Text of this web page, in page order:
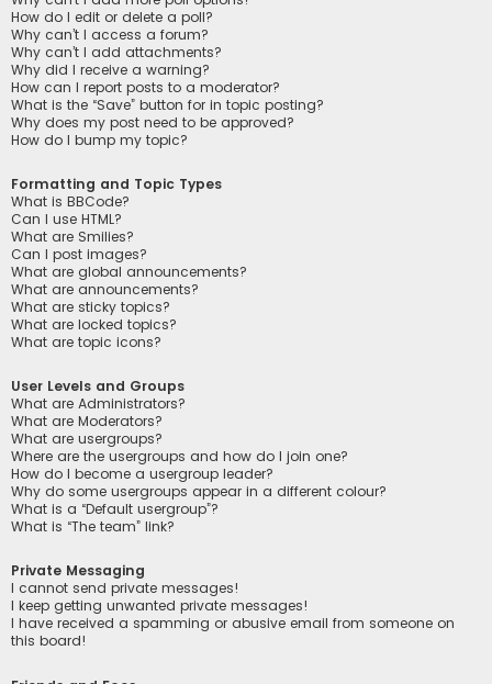
How do I edit or delete a poll?
Why can’t I access a forum?
Why can’t I add attachments?
Why did I receive a warning?
How can I report posts to a moderator?
What is the “Save” button for in topic posting?
Why does my post need to be approved?
How do I bump my topic?
Formatting and Topic Types
What is BBCode?
Can I use HTML?
What are Smilies?
Can I post images?
What are global announcements?
What are announcements?
What are sticky topics?
What are locked topics?
What are topic icons?
User Levels and Groups
What are Administrators?
What are Moderators?
What are usergroups?
Where are the usergroups and how do I join one?
How do I become a usergroup leader?
Why do some usergroups appear in a different colour?
What is a “Default usergroup”?
What is “The team” link?
Private Messaging
I cannot send private messages!
I keep getting unwanted private messages!
I have received a spamming or abusive email from someone on
this board!